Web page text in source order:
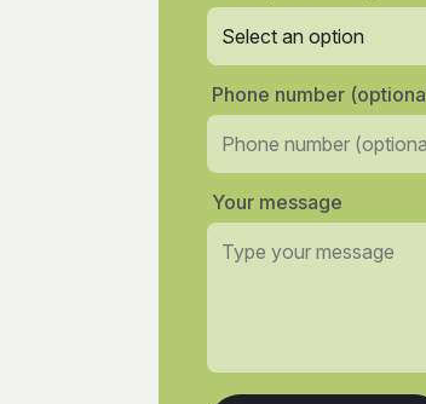
Phone number
Your message